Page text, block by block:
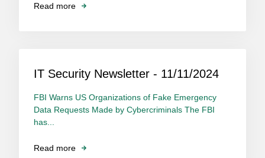
Read more
IT Security Newsletter - 11/11/2024
FBI Warns US Organizations of Fake Emergency
Data Requests Made by Cybercriminals The FBI
has...
Read more